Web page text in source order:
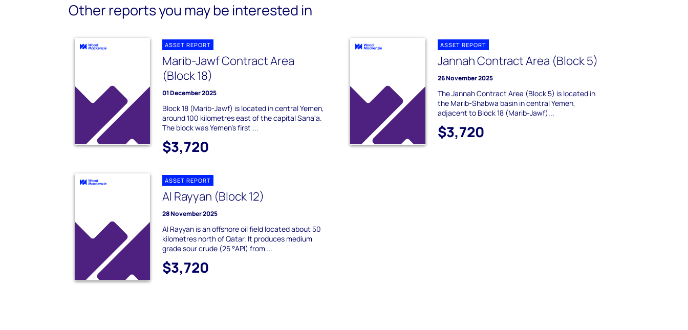
Other reports you may be interested in
ASSET REPORT
Marib-Jawf Contract Area
(Block 18)
01 December 2025
Block 18 (Marib-Jawf) is located in central Yemen,
around 100 kilometres east of the capital Sana'a.
The block was Yemen's first ...
$3,720
ASSET REPORT
Jannah Contract Area (Block 5)
26 November 2025
The Jannah Contract Area (Block 5) is located in
the Marib-Shabwa basin in central Yemen,
adjacent to Block 18 (Marib-Jawf)...
$3,720
ASSET REPORT
Al Rayyan (Block 12)
28 November 2025
Al Rayyan is an offshore oil field located about 50
kilometres north of Qatar. It produces medium
grade sour crude (25 °API) from ...
$3,720